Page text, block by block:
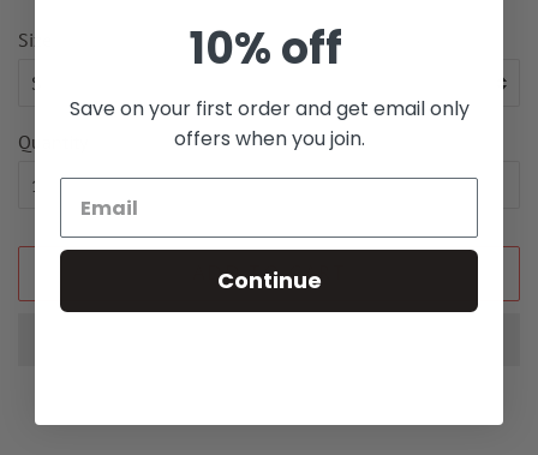
Size
Quantity
ADD TO CART
10% off
Save on your first order and get email only
offers when you join.
Continue